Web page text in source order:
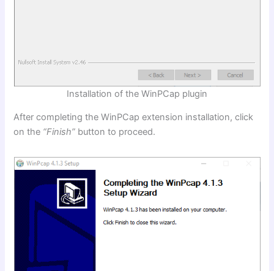
Installation of the WinPCap plugin
After completing the WinPCap extension installation, click
on the “Finish” button to proceed.